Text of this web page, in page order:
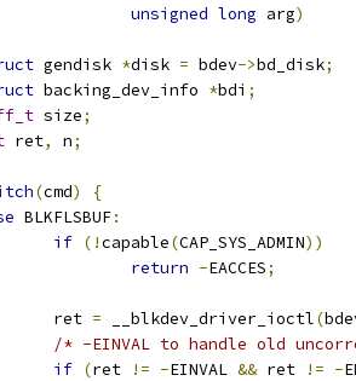
unsigned long arg)
gendisk *disk = bdev->bd_disk;
backing_dev_info *bdi ;
size;
ret, n;
(cmd)
{
BLKFLSBUF:
if (!capable(CAP_SYS_ADMIN))
return -EACCES;
		ret
= __blkdev_driver_ioctl(
/* -EINVAL to handle old
if (ret != -EINVAL && ret != -